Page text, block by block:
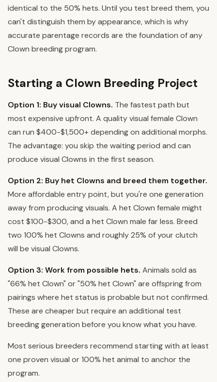
identical to the 50% hets. Until you test breed them, you
can't distinguish them by appearance, which is why
accurate parentage records are the foundation of any
Clown breeding program.
Starting a Clown Breeding Project
Option 1: Buy visual Clowns. The fastest path but
most expensive upfront. A quality visual female Clown
can run $400-$1,500+ depending on additional morphs.
The advantage: you skip the waiting period and can
produce visual Clowns in the first season.
Option 2: Buy het Clowns and breed them together.
More affordable entry point, but you're one generation
away from producing visuals. A het Clown female might
cost $100-$300, and a het Clown male far less. Breed
two 100% het Clowns and roughly 25% of your clutch
will be visual Clowns.
Option 3: Work from possible hets. Animals sold as
"66% het Clown" or "50% het Clown" are offspring from
pairings where het status is probable but not confirmed.
These are cheaper but require an additional test
breeding generation before you know what you have.
Most serious breeders recommend starting with at least
one proven visual or 100% het animal to anchor the
program.